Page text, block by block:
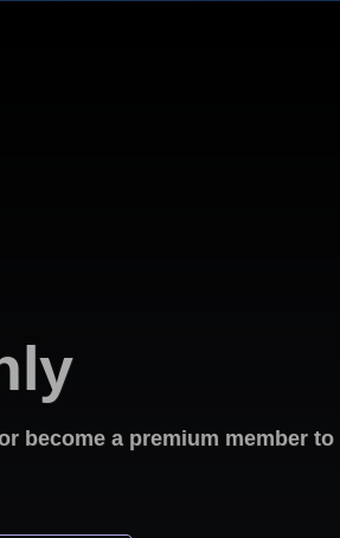
become a premium member to